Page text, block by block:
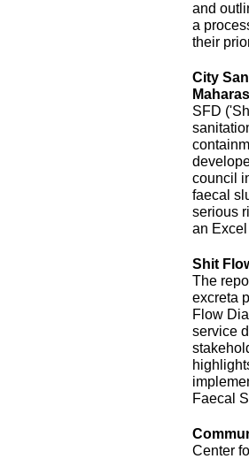
and
a
their
City
SFD
council
faecal
serious
an
Shit
The
excreta
Flow
service
Faecal
Center